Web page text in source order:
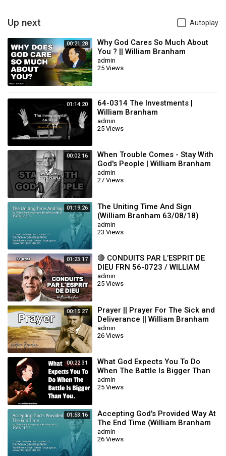
cancer, will you believe that God will make you well? You accept it?
me well."
… and many more healings took place
59-0405E THE.QUEEN.OF.SHEBA_ LOS.ANGELES.CA SUNDAY_
If thou canst believe! All things are possible to them that believe.
Do you believe that? Do you believe His Presence is here? Jesus
said, "If you can believe, all things are possible."
Category Film & Animation
Up next Autoplay
00:21:28
Why God Cares So Much About
You ? || William Branham
admin
25 Views
01:14:20
64-0314 The Investments |
William Branham
admin
25 Views
00:02:16
When Trouble Comes - Stay With
God's People | William Branham
admin
27 Views
01:19:26
The Uniting Time And Sign
(William Branham 63/08/18)
admin
23 Views
01:23:17
🔴 CONDUITS PAR L’ESPRIT DE
DIEU FRN 56-0723 / WILLIAM
BRANHAM
admin
25 Views
00:15:27
Prayer || Prayer For The Sick and
Deliverance || William Branham
admin
26 Views
00:22:31
What God Expects You To Do
When The Battle Is Bigger Than
You || William Branham
admin
25 Views
01:53:16
Accepting God's Provided Way At
The End Time (William Branham
63/01/15)
admin
26 Views